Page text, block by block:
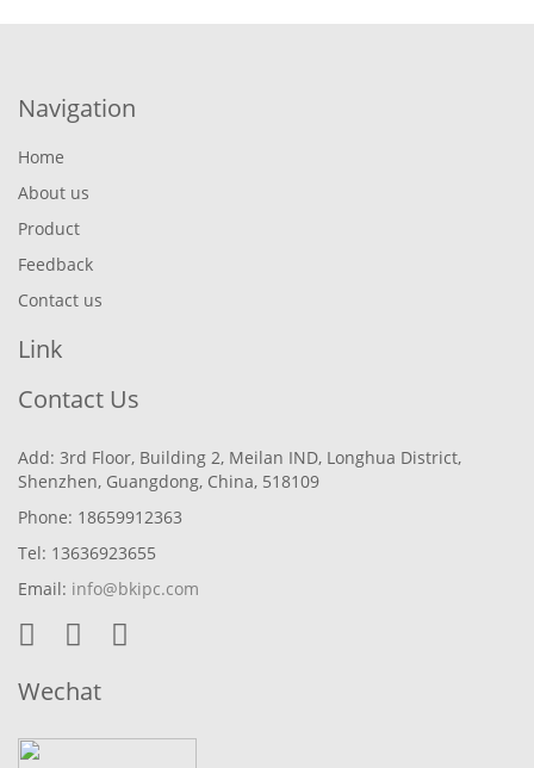
Navigation
Home
About us
Product
Feedback
Contact us
Link
Contact Us
Add: 3rd Floor, Building 2, Meilan IND, Longhua District,
Shenzhen, Guangdong, China, 518109
Phone: 18659912363
Tel: 13636923655
Email: info@bkipc.com
Wechat